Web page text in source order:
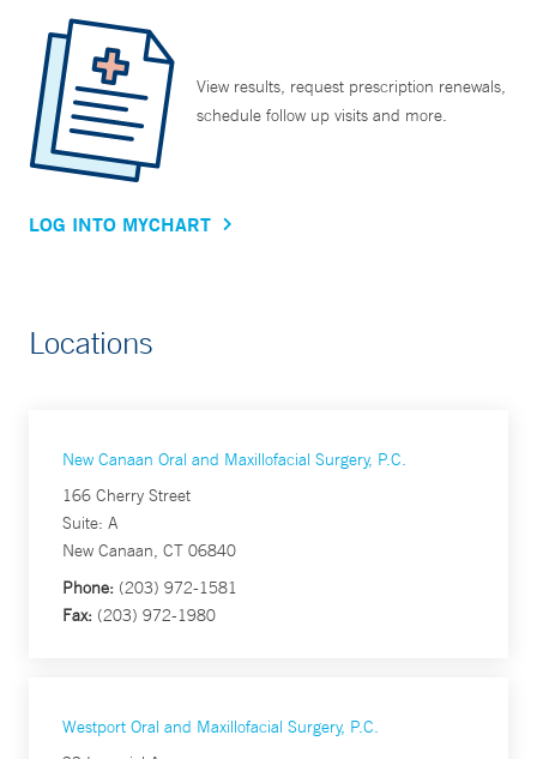
View results, request prescription renewals,
schedule follow up visits and more.
LOG INTO MYCHART
Locations
New Canaan Oral and Maxillofacial Surgery, P.C.
166 Cherry Street
Suite: A
New Canaan, CT 06840
Phone: (203) 972-1581
Fax: (203) 972-1980
Westport Oral and Maxillofacial Surgery, P.C.